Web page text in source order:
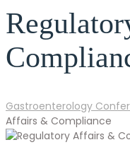
Gastroenterology
Affairs & Compliance